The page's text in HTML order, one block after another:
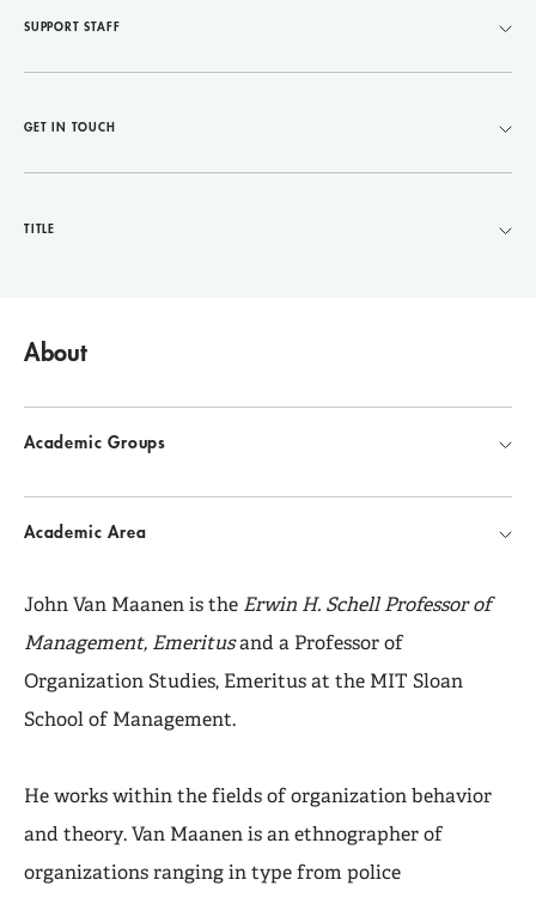
SUPPORT STAFF
GET IN TOUCH
TITLE
About
Academic Groups
Academic Area
John Van Maanen is the Erwin H. Schell Professor of
Management, Emeritusand a Professor of
Organization Studies, Emeritus at the MIT Sloan
School of Management.
He works within the fields of organization behavior
and theory. Van Maanen is an ethnographer of
organizations ranging in type from police